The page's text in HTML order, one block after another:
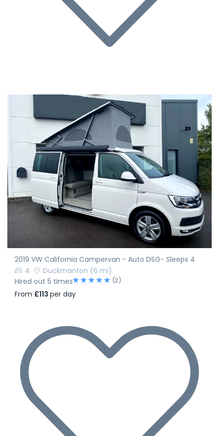
2019 VW California Campervan - Auto DSG- Sleeps 4
4
Duckmanton (6 mi)
Hired out 5 times
(2)
From £113 per day